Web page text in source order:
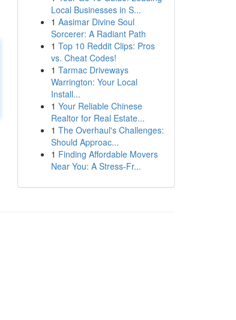
Local Businesses in S...
1 Aasimar Divine Soul
Sorcerer: A Radiant Path
1 Top 10 Reddit Clips: Pros
vs. Cheat Codes!
1 Tarmac Driveways
Warrington: Your Local
Install...
1 Your Reliable Chinese
Realtor for Real Estate...
1 The Overhaul's Challenges:
Should Approac...
1 Finding Affordable Movers
Near You: A Stress-Fr...